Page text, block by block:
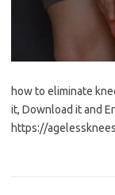
how to eliminate
it, Download it and
https://